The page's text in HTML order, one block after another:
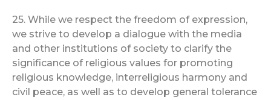
25. While we respect the freedom of expression,
we strive to develop a dialogue with the media
and other institutions of society to clarify the
significance of religious values for promoting
religious knowledge, interreligious harmony and
civil peace, as well as to develop general tolerance